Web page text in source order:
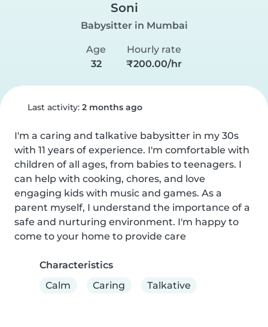
Soni
Babysitter in Mumbai
Age
32
Hourly rate
₹200.00/hr
Last activity: 2 months ago
I'm a caring and talkative babysitter in my 30s
with 11 years of experience. I'm comfortable with
children of all ages, from babies to teenagers. I
can help with cooking, chores, and love
engaging kids with music and games. As a
parent myself, I understand the importance of a
safe and nurturing environment. I'm happy to
come to your home to provide care
Characteristics
Calm
Caring Talkative